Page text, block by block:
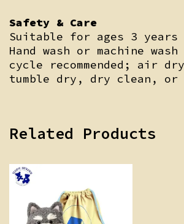
Safety & Care
Suitable for ages 3 years
Hand wash or machine
cycle recommended; air
tumble dry, dry clean, or
Related Products